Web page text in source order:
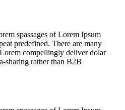
spassages of Lorem Ipsum
predefined. There are many
compellingly deliver dolar
sharing rather than B2B